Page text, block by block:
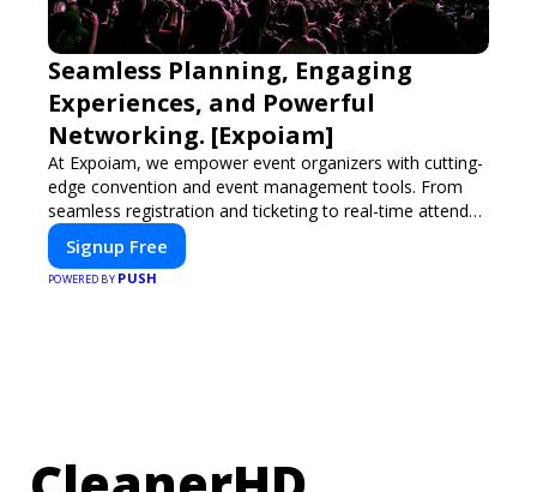
Seamless Planning, Engaging
Experiences, and Powerful
Networking. [Expoiam]
At Expoiam, we empower event organizers with cutting-
edge convention and event management tools. From
seamless registration and ticketing to real-time attendee
engagement and networking, our platform is designed
to elevate your events. Whether you're planning a trade
show, conference, or corporate event, Expoiam ensures
Signup Free
POWERED BY PUSH